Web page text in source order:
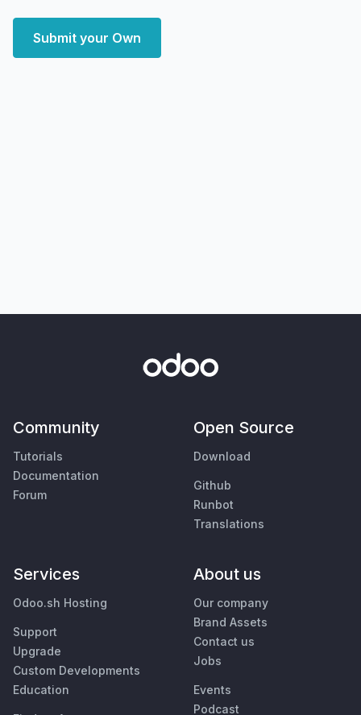
Submit your Own
Community
Tutorials
Documentation
Forum
Open Source
Download
Github
Runbot
Translations
Services
Odoo.sh Hosting
Support
Upgrade
Custom Developments
Education
About us
Our company
Brand Assets
Contact us
Jobs
Events
Podcast